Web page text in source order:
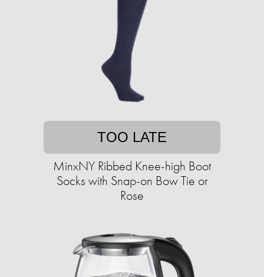
TOO LATE
MinxNY Ribbed Knee-high Boot
Socks with Snap-on Bow Tie or
Rose